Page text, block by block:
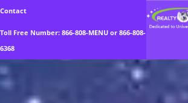
Realty Universal
Contact
Toll Free Number: 866-808-MENU or 866-808-
6368